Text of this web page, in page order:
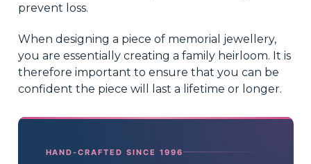
prevent loss.
When designing a piece of memorial jewellery,
you are essentially creating a family heirloom. It is
therefore important to ensure that you can be
confident the piece will last a lifetime or longer.
HAND-CRAFTED SINCE 1996